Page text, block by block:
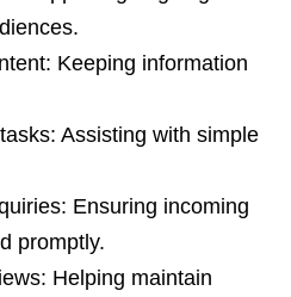
Keeping information
Assisting with simple
Ensuring incoming
promptly.
Helping maintain